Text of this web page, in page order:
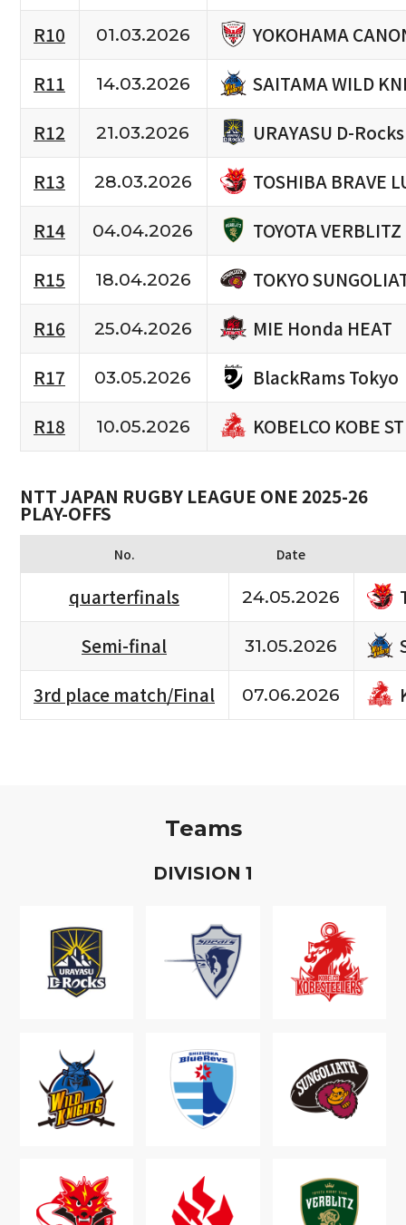
R10
01.03.2026
YOKOHAMA
R11
14.03.2026
SAITAMA WILD
R12
21.03.2026
URAYASU D-Rocks
R13
28.03.2026
TOSHIBA BRAVE
R14
04.04.2026
TOYOTA VERBLITZ
R15
18.04.2026
TOKYO
R16
25.04.2026
MIE Honda HEAT
R17
03.05.2026
BlackRams Tokyo
R18
10.05.2026 KOBELCO KOBE
NTT JAPAN RUGBY LEAGUE ONE 2025-26
PLAY-OFFS
No. Date
quarterfinals 24.05.2026
Semi-final
31.05.2026
3rd place match/Final
07.06.2026
Teams
DIVISION 1